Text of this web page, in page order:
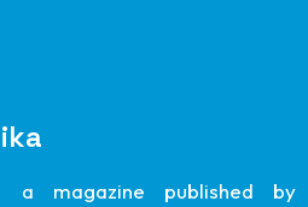
a magazine published by